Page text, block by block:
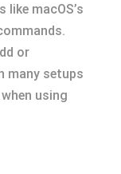
macOS’s
or
many setups
using